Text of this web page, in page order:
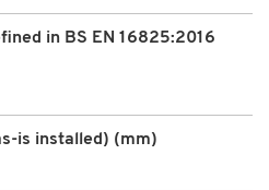
in BS EN 16825:2016
is installed) (mm)